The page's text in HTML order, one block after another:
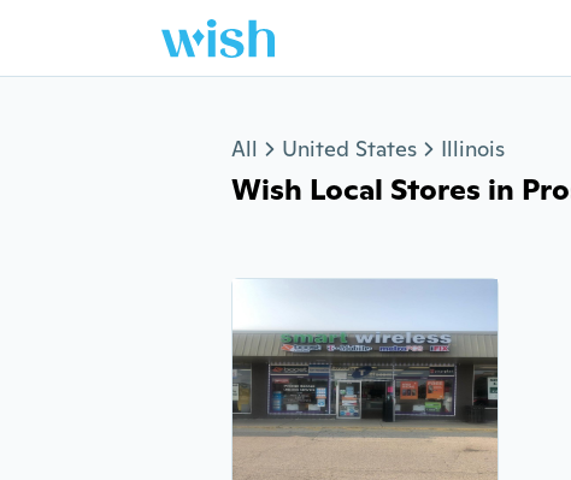
All United States Illinois
Wish Local Stores in